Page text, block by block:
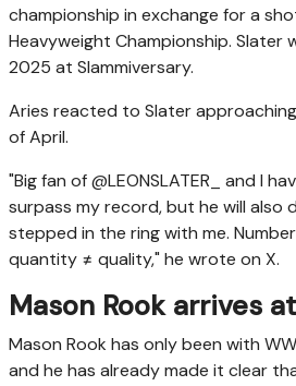
championship in exchange for a
Heavyweight Championship. Slater
2025 at Slammiversary.
Aries reacted to Slater
of April.
"Big fan of @LEONSLATER_ and I
surpass my record, but he will also
stepped in the ring with me.
quantity ≠ quality," he wrote on X.
Mason Rook arrives
Mason Rook has only been with
and he has already made it clear